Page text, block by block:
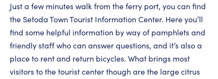
Just a few minutes walk from the ferry port, you can find
the Setoda Town Tourist Information Center. Here you’ll
find some helpful information by way of pamphlets and
friendly staff who can answer questions, and it’s also a
place to rent and return bicycles. What brings most
visitors to the tourist center though are the large citrus